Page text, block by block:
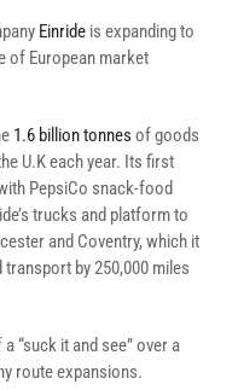
Einride is expanding to
of European market
1.6 billion tonnes of goods
U.K each year. Its first
PepsiCo snack-food
trucks and platform to
and Coventry, which it
by 250,000 miles
“suck it and see” over a
route expansions.